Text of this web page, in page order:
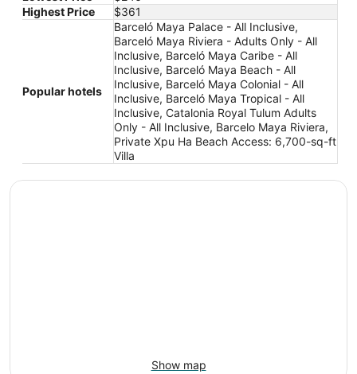
Highest Price
$361
Popular hotels
Barceló Maya Palace - All Inclusive,
Barceló Maya Riviera - Adults Only - All
Inclusive, Barceló Maya Caribe - All
Inclusive, Barceló Maya Beach - All
Inclusive, Barceló Maya Colonial - All
Inclusive, Barceló Maya Tropical - All
Inclusive, Catalonia Royal Tulum Adults
Only - All Inclusive, Barcelo Maya Riviera,
Private Xpu Ha Beach Access: 6,700-sq-ft
Villa
Show map